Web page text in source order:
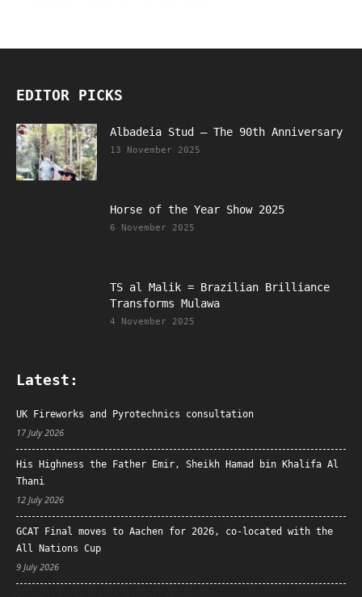
EDITOR PICKS
Albadeia Stud – The 90th Anniversary
13 November 2025
Horse of the Year Show 2025
6 November 2025
TS al Malik = Brazilian Brilliance
Transforms Mulawa
4 November 2025
Latest:
UK Fireworks and Pyrotechnics consultation
17 July 2026
His Highness the Father Emir, Sheikh Hamad bin Khalifa Al
Thani
12 July 2026
GCAT Final moves to Aachen for 2026, co-located with the
All Nations Cup
9 July 2026